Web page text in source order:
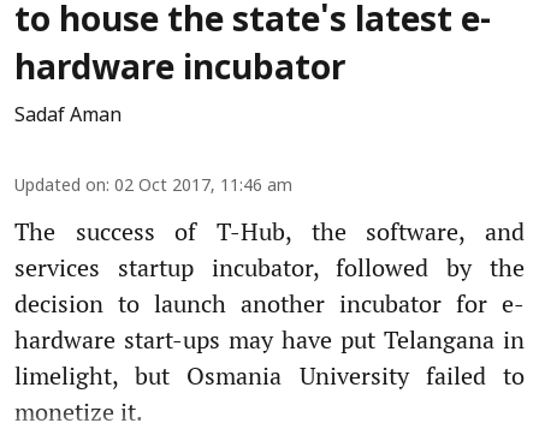
to house the state's latest e-
hardware incubator
Sadaf Aman
Updated on: 02 Oct 2017, 11:46 am
The success of T-Hub, the software, and
services startup incubator, followed by the
decision to launch another incubator for e-
hardware start-ups may have put Telangana in
limelight, but Osmania University failed to
monetize it.